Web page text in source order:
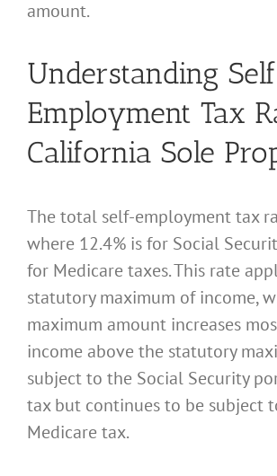
amount.
Understanding
Employment Tax
California Sole
The total self-employment tax
where 12.4% is for Social
for Medicare taxes. This rate
statutory maximum of income,
maximum amount increases
income above the statutory
subject to the Social Security
tax but continues to be subject
Medicare tax.